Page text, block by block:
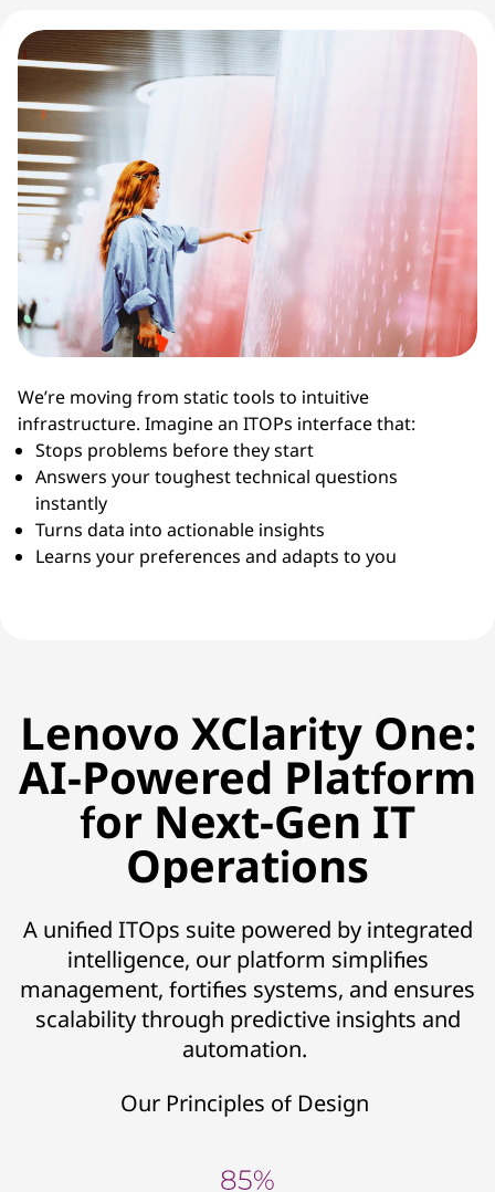
We’re moving from static tools to intuitive
infrastructure. Imagine an ITOPs interface that:
Stops problems before they start
Answers your toughest technical questions
instantly
Turns data into actionable insights
Learns your preferences and adapts to you
Lenovo XClarity One:
AI-Powered Platform
for Next-Gen IT
Operations
A unified ITOps suite powered by integrated
intelligence, our platform simplifies
management, fortifies systems, and ensures
scalability through predictive insights and
automation.
Our Principles of Design